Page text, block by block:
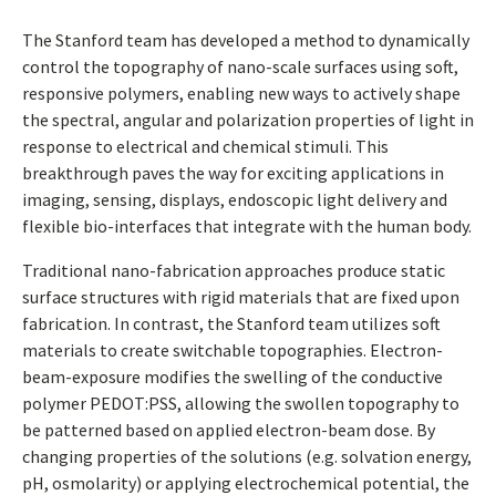
The Stanford team has developed a method to dynamically
control the topography of nano-scale surfaces using soft,
responsive polymers, enabling new ways to actively shape
the spectral, angular and polarization properties of light in
response to electrical and chemical stimuli. This
breakthrough paves the way for exciting applications in
imaging, sensing, displays, endoscopic light delivery and
flexible bio-interfaces that integrate with the human body.
Traditional nano-fabrication approaches produce static
surface structures with rigid materials that are fixed upon
fabrication. In contrast, the Stanford team utilizes soft
materials to create switchable topographies. Electron-
beam-exposure modifies the swelling of the conductive
polymer PEDOT:PSS, allowing the swollen topography to
be patterned based on applied electron-beam dose. By
changing properties of the solutions (e.g. solvation energy,
pH, osmolarity) or applying electrochemical potential, the